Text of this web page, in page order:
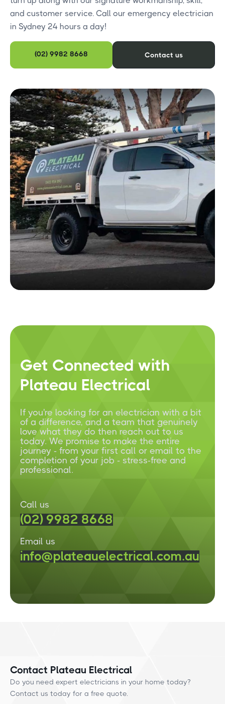
and customer service. Call our emergency electrician
in Sydney 24 hours a day!
(02) 9982 8668 Contact us
Get Connected with
Plateau Electrical
If you're looking for an electrician with a bit
of a difference, and a team that genuinely
love what they do then reach out to us
today. We promise to make the entire
journey - from your first call or email to the
completion of your job - stress-free and
professional.
Call us
(02) 9982 8668
Email us
info@plateauelectrical.com.au
Contact Plateau Electrical
Do you need expert electricians in your home today?
Contact us today for a free quote.